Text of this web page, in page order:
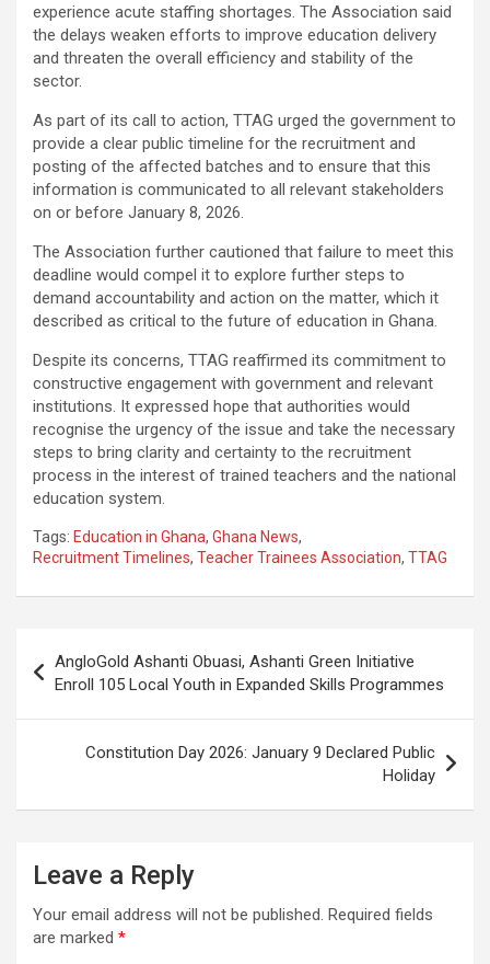
experience acute staffing shortages. The Association said
the delays weaken efforts to improve education delivery
and threaten the overall efficiency and stability of the
sector.
As part of its call to action, TTAG urged the government to
provide a clear public timeline for the recruitment and
posting of the affected batches and to ensure that this
information is communicated to all relevant stakeholders
on or before January 8, 2026.
The Association further cautioned that failure to meet this
deadline would compel it to explore further steps to
demand accountability and action on the matter, which it
described as critical to the future of education in Ghana.
Despite its concerns, TTAG reaffirmed its commitment to
constructive engagement with government and relevant
institutions. It expressed hope that authorities would
recognise the urgency of the issue and take the necessary
steps to bring clarity and certainty to the recruitment
process in the interest of trained teachers and the national
education system.
Tags: Education in Ghana, Ghana News,
Recruitment Timelines, Teacher Trainees Association, TTAG
navigation
AngloGold Ashanti Obuasi, Ashanti Green Initiative
Enroll 105 Local Youth in Expanded Skills Programmes
Constitution Day 2026: January 9 Declared Public
Holiday
Leave a Reply
Your email address will not be published. Required fields
are marked *